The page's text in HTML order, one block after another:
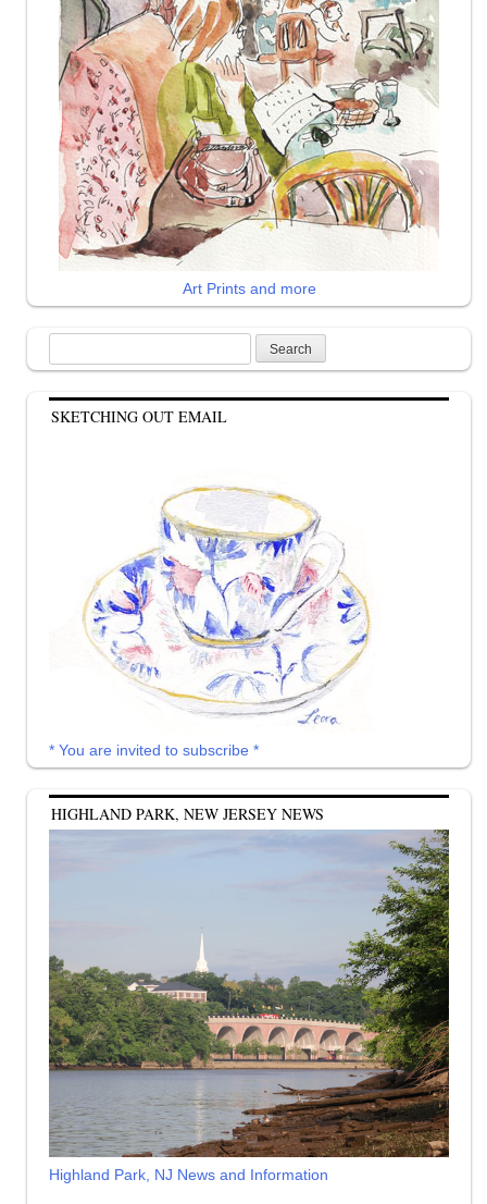
Art Prints and more
for:
SKETCHING OUT EMAIL
* You are invited to subscribe *
HIGHLAND PARK, NEW JERSEY NEWS
Highland Park, NJ News and Information